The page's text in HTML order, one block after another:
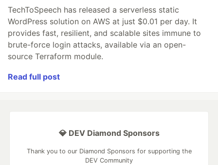
TechToSpeech has released a serverless static
WordPress solution on AWS at just $0.01 per day. It
provides fast, resilient, and scalable sites immune to
brute-force login attacks, available via an open-
source Terraform module.
Read full post
💎 DEV Diamond Sponsors
Thank you to our Diamond Sponsors for supporting the
DEV Community